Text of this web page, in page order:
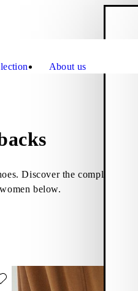
About us
Discover the complete
below.
Leather)